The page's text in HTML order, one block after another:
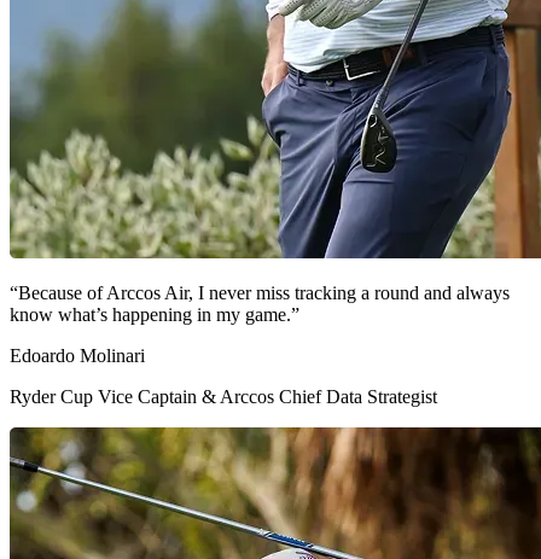
“Because of Arccos Air, I never miss tracking a round and always
know what’s happening in my game.”
Edoardo Molinari
Ryder Cup Vice Captain & Arccos Chief Data Strategist